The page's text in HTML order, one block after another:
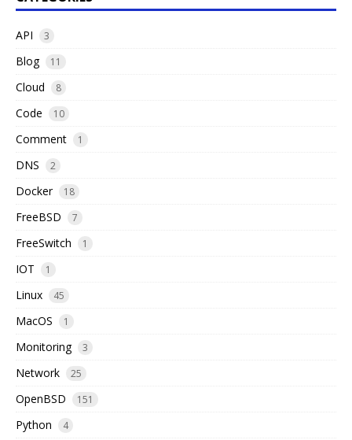
API 3
Blog 11
Cloud 8
Code 10
Comment 1
DNS 2
Docker 18
FreeBSD 7
FreeSwitch 1
IOT 1
Linux 45
MacOS 1
Monitoring 3
Network 25
OpenBSD 151
Python 4